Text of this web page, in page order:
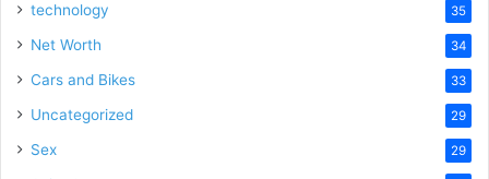
technology 35
Net Worth 34
Cars and Bikes 33
Uncategorized 29
Sex 29